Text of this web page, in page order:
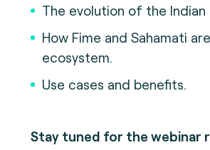
The evolution of the Indian
How Fime and Sahamati
ecosystem.
Use cases and benefits.
Stay tuned for the webinar